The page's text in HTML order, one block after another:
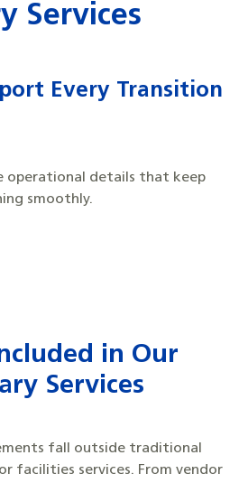
Services
Every Transition
operational details that keep
smoothly.
in Our
Services
fall outside traditional
facilities services. From vendor